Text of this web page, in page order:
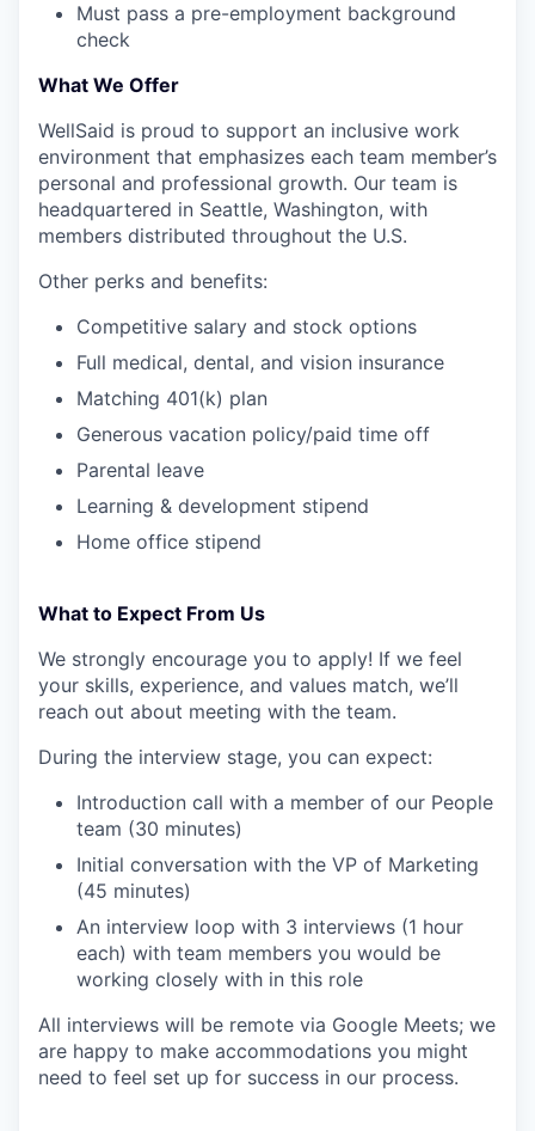
Must pass a pre-employment background
check
What We Offer
WellSaid is proud to support an inclusive work
environment that emphasizes each team member’s
personal and professional growth. Our team is
headquartered in Seattle, Washington, with
members distributed throughout the U.S.
Other perks and benefits:
Competitive salary and stock options
Full medical, dental, and vision insurance
Matching 401(k) plan
Generous vacation policy/paid time off
Parental leave
Learning & development stipend
Home office stipend
What to Expect From Us
We strongly encourage you to apply! If we feel
your skills, experience, and values match, we’ll
reach out about meeting with the team.
During the interview stage, you can expect:
Introduction call with a member of our People
team (30 minutes)
Initial conversation with the VP of Marketing
(45 minutes)
An interview loop with 3 interviews (1 hour
each) with team members you would be
working closely with in this role
All interviews will be remote via Google Meets; we
are happy to make accommodations you might
need to feel set up for success in our process.